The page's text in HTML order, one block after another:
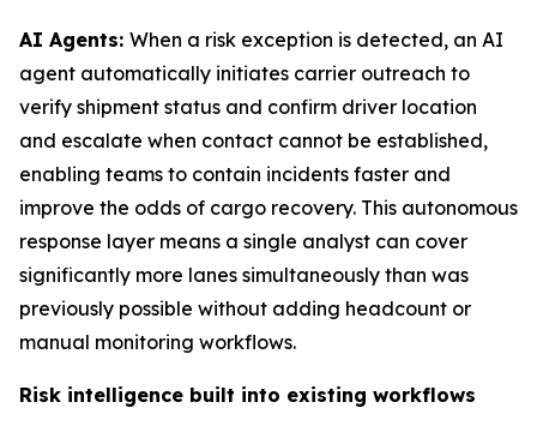
AI Agents: When a risk exception is detected, an AI
agent automatically initiates carrier outreach to
verify shipment status and confirm driver location
and escalate when contact cannot be established,
enabling teams to contain incidents faster and
improve the odds of cargo recovery. This autonomous
response layer means a single analyst can cover
significantly more lanes simultaneously than was
previously possible without adding headcount or
manual monitoring workflows.
Risk intelligence built into existing workflows